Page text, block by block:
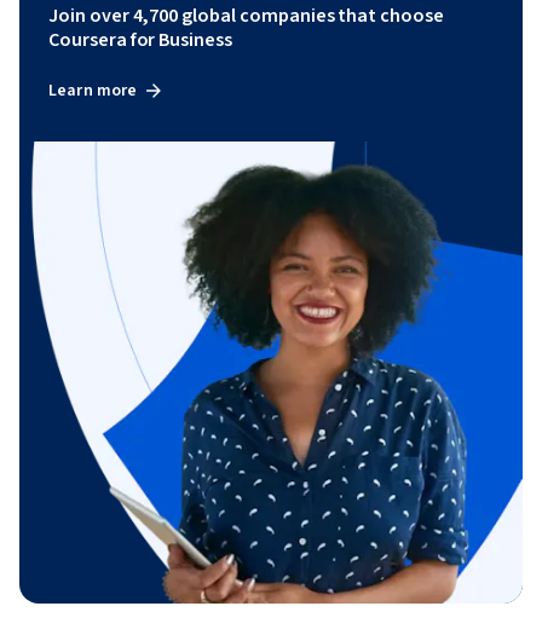
Join over 4,700 global companies that choose
Coursera for Business
Learn more